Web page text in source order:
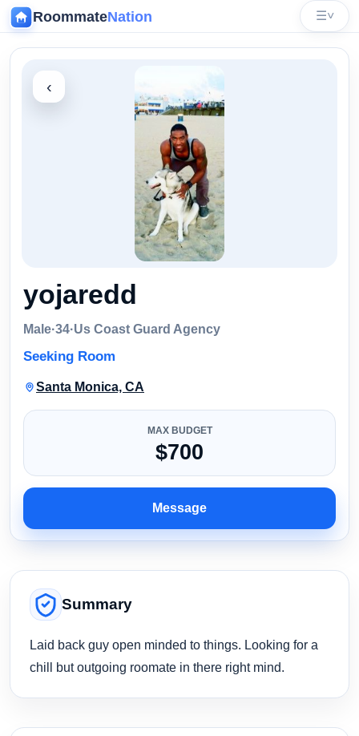
RoommateNation ☰˅
‹
yojaredd
Male·34·Us Coast Guard Agency
Seeking Room
Santa Monica, CA
MAX BUDGET
$700
Message
Summary
Laid back guy open minded to things. Looking for a
chill but outgoing roomate in there right mind.